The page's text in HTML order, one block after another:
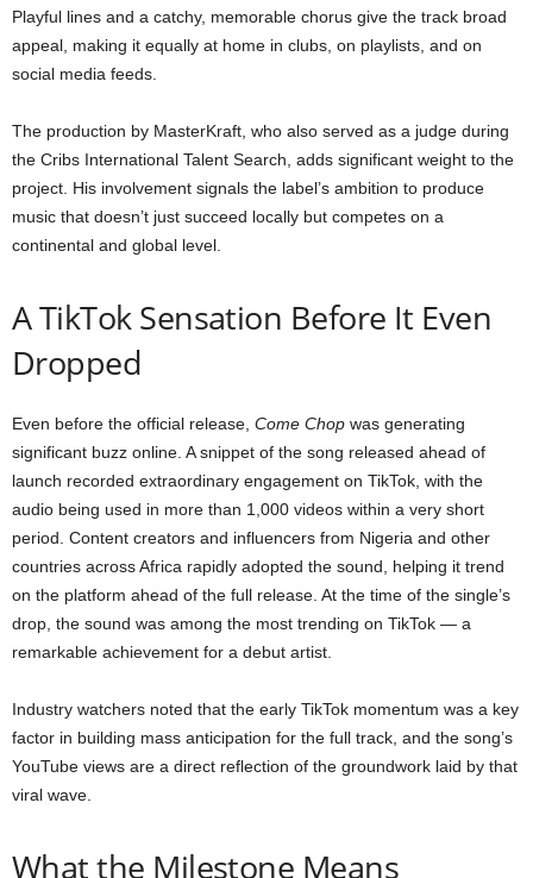
Playful lines and a catchy, memorable chorus give the track broad
appeal, making it equally at home in clubs, on playlists, and on
social media feeds.
The production by MasterKraft, who also served as a judge during
the Cribs International Talent Search, adds significant weight to the
project. His involvement signals the label’s ambition to produce
music that doesn’t just succeed locally but competes on a
continental and global level.
A TikTok Sensation Before It Even
Dropped
Even before the official release, Come Chop was generating
significant buzz online. A snippet of the song released ahead of
launch recorded extraordinary engagement on TikTok, with the
audio being used in more than 1,000 videos within a very short
period. Content creators and influencers from Nigeria and other
countries across Africa rapidly adopted the sound, helping it trend
on the platform ahead of the full release. At the time of the single’s
drop, the sound was among the most trending on TikTok — a
remarkable achievement for a debut artist.
Industry watchers noted that the early TikTok momentum was a key
factor in building mass anticipation for the full track, and the song’s
YouTube views are a direct reflection of the groundwork laid by that
viral wave.
What the Milestone Means